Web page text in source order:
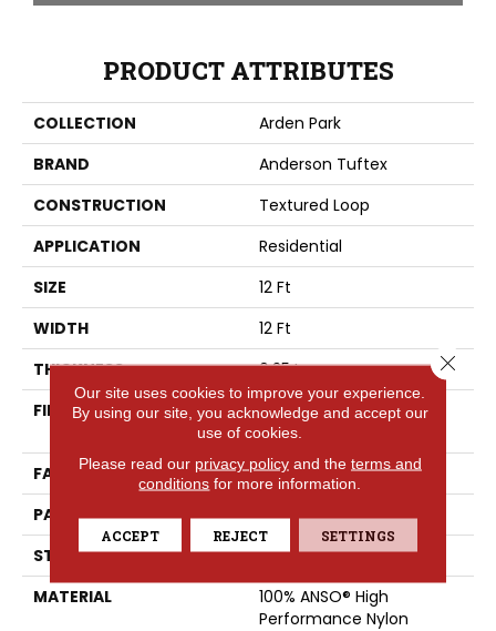
PRODUCT ATTRIBUTES
COLLECTION
Arden Park
BRAND
Anderson Tuftex
CONSTRUCTION
Textured Loop
APPLICATION
Residential
SIZE
12 Ft
WIDTH
12 Ft
THICKNESS
0.35 In
FIBER
100% ANSO® High
Performance Nylon
FACE WEIGHT
40 Oz/yd²
PATTERN REPEAT
0.38 In W X 0.38 In L
STYLE
Textured Loop
MATERIAL
100% ANSO® High
Performance Nylon
Our site uses cookies to improve your experience.
By using our site, you acknowledge and accept our
use of cookies.
Please read our privacy policyand the terms and
conditions for more information.
ACCEPT REJECT SETTINGS
Close